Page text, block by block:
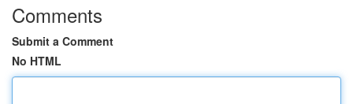
Comments
Submit a Comment
No HTML